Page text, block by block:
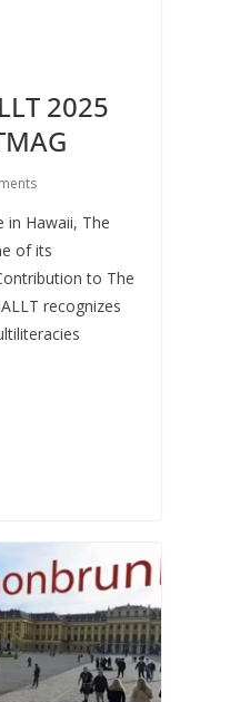
2025
in Hawaii, The
of its
to The
recognizes